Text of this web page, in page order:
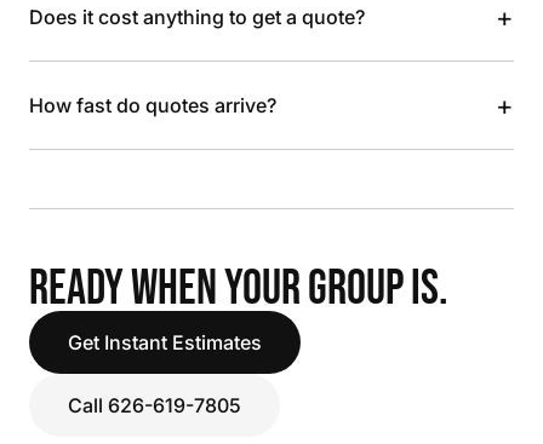
Does it cost anything to get a quote? +
How fast do quotes arrive? +
READY WHEN YOUR GROUP IS.
Get Instant Estimates
Call 626-619-7805